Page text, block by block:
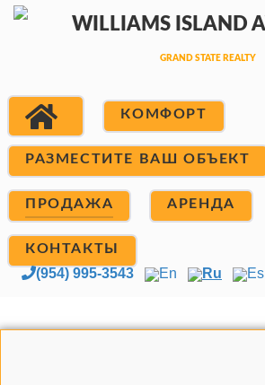
КОМФОРТ
РАЗМЕСТИТЕ ВАШ ОБЪЕКТ
ПРОДАЖА АРЕНДА
КОНТАКТЫ
(954) 995-3543 En Ru Es